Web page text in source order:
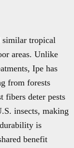
similar tropical
areas. Unlike
Ipe has
from forests
fibers deter pests
insects, making
is
benefit